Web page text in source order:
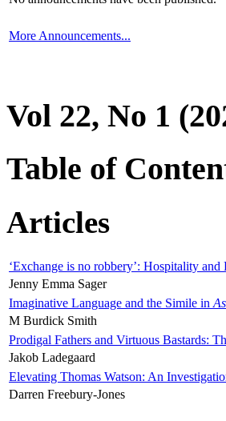
More Announcements...
Vol 22, No 1
Table of
Articles
‘Exchange is no robbery’: Hospitality
Jenny Emma Sager
Imaginative Language and the Simile in
M Burdick Smith
Prodigal Fathers and Virtuous Bastards:
Jakob Ladegaard
Elevating Thomas Watson: An
Darren Freebury-Jones